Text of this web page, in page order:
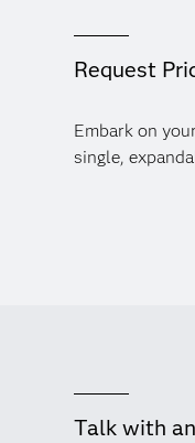
Request
Embark on
single,
Talk with